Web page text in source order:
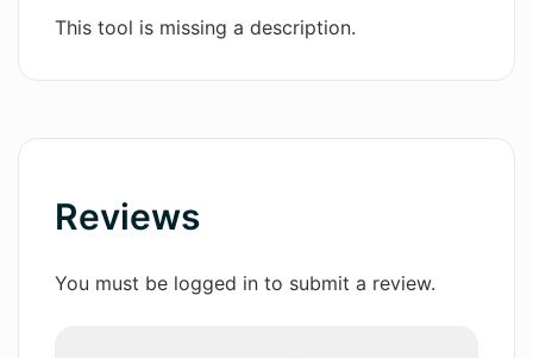
Wordsmith AI
This tool is missing a description.
Reviews
You must be logged in to submit a review.